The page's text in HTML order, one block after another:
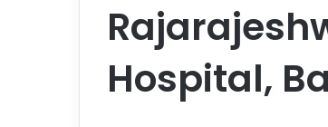
Hospital,